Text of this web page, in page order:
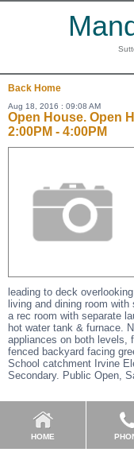
Back Home
Aug 18, 2016 : 09:08 AM
Open House. Open
2:00PM - 4:00PM
leading to deck
living and dining room
a rec room with separate
hot water tank & furnace.
appliances on both levels,
fenced backyard facing
School catchment Irvine
Secondary. Public Open,
HOME